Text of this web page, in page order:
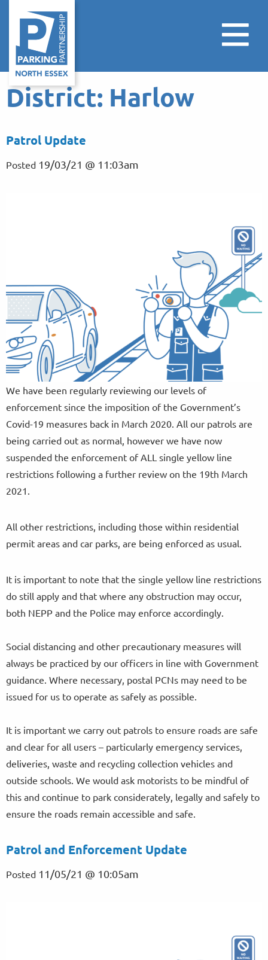
District: Harlow
Patrol Update
Posted 19/03/21 @ 11:03am
We have been regularly reviewing our levels of
enforcement since the imposition of the Government’s
Covid-19 measures back in March 2020. All our patrols are
being carried out as normal, however we have now
suspended the enforcement of ALL single yellow line
restrictions following a further review on the 19th March
2021.
All other restrictions, including those within residential
permit areas and car parks, are being enforced as usual.
It is important to note that the single yellow line restrictions
do still apply and that where any obstruction may occur,
both NEPP and the Police may enforce accordingly.
Social distancing and other precautionary measures will
always be practiced by our officers in line with Government
guidance. Where necessary, postal PCNs may need to be
issued for us to operate as safely as possible.
It is important we carry out patrols to ensure roads are safe
and clear for all users – particularly emergency services,
deliveries, waste and recycling collection vehicles and
outside schools. We would ask motorists to be mindful of
this and continue to park considerately, legally and safely to
ensure the roads remain accessible and safe.
Patrol and Enforcement Update
Posted 11/05/21 @ 10:05am